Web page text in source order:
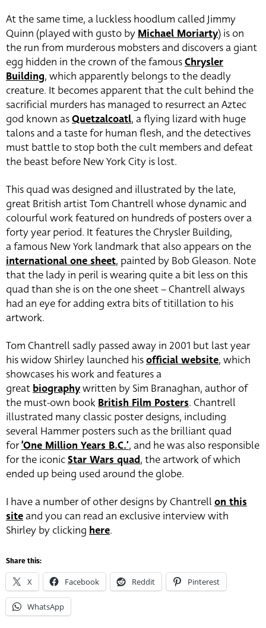
At the same time, a luckless hoodlum called Jimmy
Quinn (played with gusto byMichael Moriarty) is on
the run from murderous mobsters and discovers a giant
egg hidden in the crown of the famousChrysler
Building, which apparently belongs to the deadly
creature. It becomes apparent that the cult behind the
sacrificial murders has managed to resurrect an Aztec
god known asQuetzalcoatl, a flying lizard with huge
talons and a taste for human flesh, and the detectives
must battle to stop both the cult members and defeat
the beast before New York City is lost.
This quad was designed and illustrated by the late,
great British artist Tom Chantrell whose dynamic and
colourful work featured on hundreds of posters over a
forty year period. It features the Chrysler Building,
a famous New York landmark that also appears on the
international one sheet, painted by Bob Gleason. Note
that the lady in peril is wearing quite a bit less on this
quad than she is on the one sheet – Chantrell always
had an eye for adding extra bits of titillation to his
artwork.
Tom Chantrell sadly passed away in 2001 but last year
his widow Shirley launched hisofficial website, which
showcases his work and features a
greatbiographywritten by Sim Branaghan, author of
the must-own book British Film Posters. Chantrell
illustrated many classic poster designs, including
several Hammer posters such as the brilliant quad
for‘One Million Years B.C.’, and he was also responsible
for the iconicStar Wars quad, the artwork of which
ended up being used around the globe.
I have a number of other designs by Chantrell on this
siteand you can read an exclusive interview with
Shirley by clicking here.
Share this:
X Facebook Reddit Pinterest
WhatsApp